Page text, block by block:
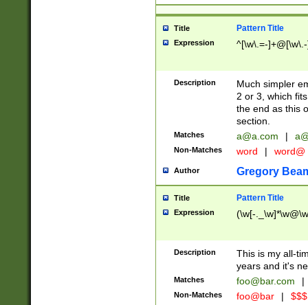
Title Pattern Title
Expression ^[\w\.=-
Description
Much simpler
2 or 3, which
the end as this
section.
Matches a@a.com |
Non-Matches word | word@
Author Gregory
Title Pattern Title
Expression (\w[-
Description
This is my all-
years and it's
Matches foo@bar.com |
Non-Matches foo@bar |